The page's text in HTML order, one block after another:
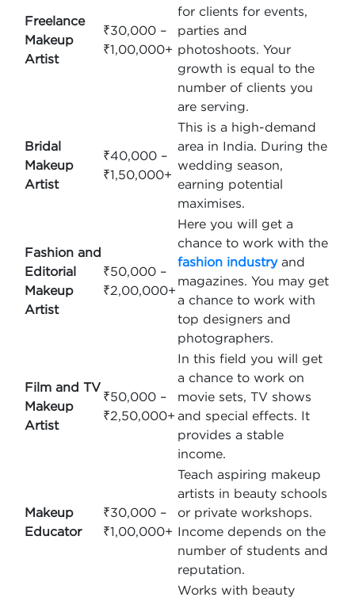
Freelance
Makeup
Artist
₹30,000 –
₹1,00,000+
for clients for events,
parties and
photoshoots. Your
growth is equal to the
number of clients you
are serving.
Bridal
Makeup
Artist
₹40,000 –
₹1,50,000+
This is a high-demand
area in India. During the
wedding season,
earning potential
maximises.
Fashion and
Editorial
Makeup
Artist
₹50,000 –
₹2,00,000+
Here you will get a
chance to work with the
fashion industryand
magazines. You may get
a chance to work with
top designers and
photographers.
Film and TV
Makeup
Artist
₹50,000 –
₹2,50,000+
In this field you will get
a chance to work on
movie sets, TV shows
and special effects. It
provides a stable
income.
Makeup
Educator
₹30,000 –
₹1,00,000+
Teach aspiring makeup
artists in beauty schools
or private workshops.
Income depends on the
number of students and
reputation.
Works with beauty